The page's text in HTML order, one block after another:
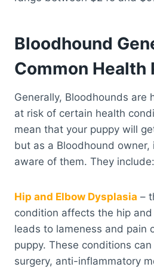
Bloodhound
Common Health
Generally, Bloodhounds are
at risk of certain health
mean that your puppy will
but as a Bloodhound
aware of them. They include:
Hip and Elbow Dysplasia –
condition affects the hip
leads to lameness and pain
puppy. These conditions
surgery, anti-inflammatory